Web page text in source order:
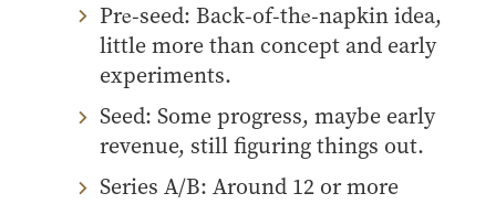
- OBHR
- Quantitative Methods
- Supply Chain and Operations Management
Pre‑seed: Back‑of‑the‑napkin idea,
little more than concept and early
experiments.
Seed: Some progress, maybe early
revenue, still figuring things out.
Series A/B: Around 12 or more